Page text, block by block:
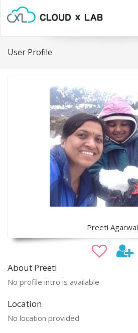
User Profile
Preeti Agarwal
About Preeti
No profile intro is available
Location
No location provided